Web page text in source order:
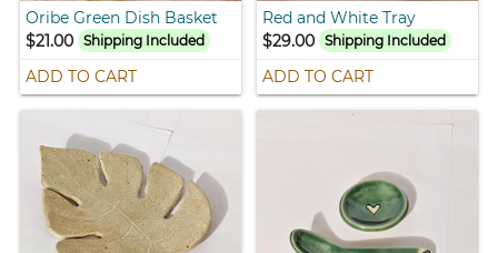
Oribe Green Dish Basket
$21.00
Shipping Included
ADD TO CART
Red and White Tray
$29.00 Shipping Included
ADD TO CART